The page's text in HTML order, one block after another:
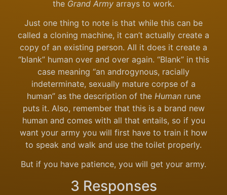
the Grand Army arrays to work.
Just one thing to note is that while this can be
called a cloning machine, it can’t actually create a
copy of an existing person. All it does it create a
“blank” human over and over again. “Blank” in this
case meaning “an androgynous, racially
indeterminate, sexually mature corpse of a
human” as the description of the Human rune
puts it. Also, remember that this is a brand new
human and comes with all that entails, so if you
want your army you will first have to train it how
to speak and walk and use the toilet properly.
But if you have patience, you will get your army.
3 Responses